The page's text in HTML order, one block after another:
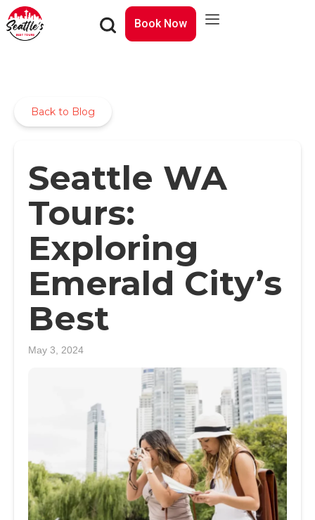
Book Now
Back to Blog
Seattle WA
Tours:
Exploring
Emerald City’s
Best
May 3, 2024